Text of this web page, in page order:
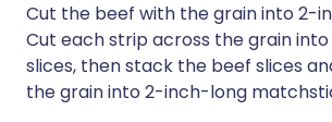
Cut the beef with the grain into 2-
Cut each strip across the grain
slices, then stack the beef slices
the grain into 2-inch-long